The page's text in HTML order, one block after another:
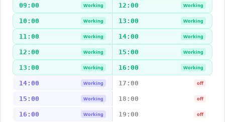
09:00 Working 12:00 Working
10:00 Working 13:00 Working
11:00 Working 14:00 Working
12:00 Working 15:00 Working
13:00 Working 16:00 Working
14:00 Working 17:00 off
15:00 Working 18:00 off
16:00 Working 19:00 off